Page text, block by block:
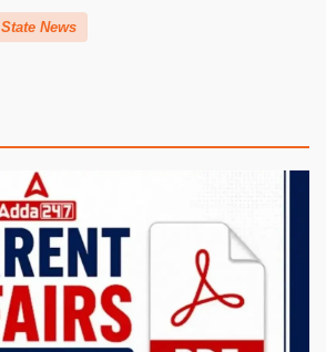
State News